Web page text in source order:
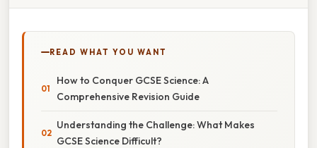
READ WHAT YOU WANT
How to Conquer GCSE Science: A
Comprehensive Revision Guide
Understanding the Challenge: What Makes
GCSE Science Difficult?